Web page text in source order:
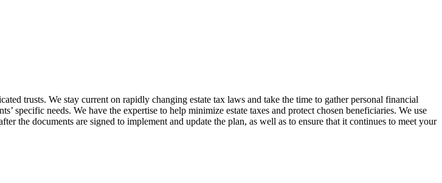
trusts. We stay current on rapidly changing estate tax laws and take the time to gather personal financial
specific needs. We have the expertise to help minimize estate taxes and protect chosen beneficiaries. We use
the documents are signed to implement and update the plan, as well as to ensure that it continues to meet your